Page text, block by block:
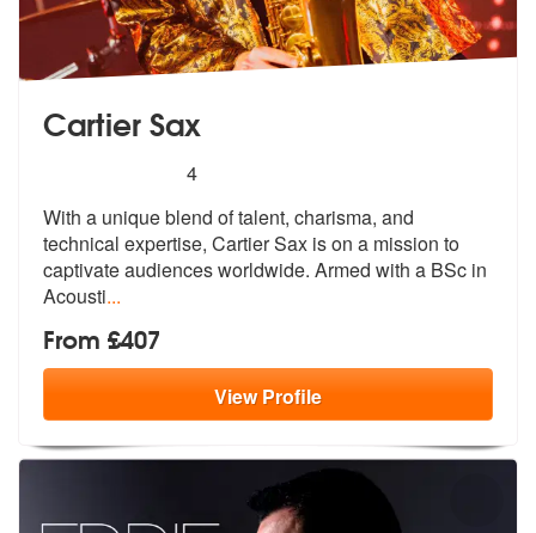
Cartier Sax
stars - Cartier Sax are Highly Recommended
4
With a unique blend of talent, charisma, and
technical expertise, Cartier Sax is on a mission to
captivate audiences worldwide. Armed with a BSc in
Acousti...
From £407
ViewProfile